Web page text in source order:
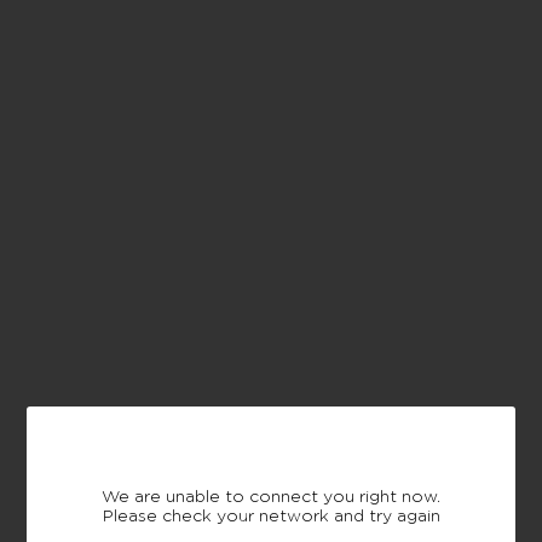
We are unable to connect you right now.
Please check your network and try again